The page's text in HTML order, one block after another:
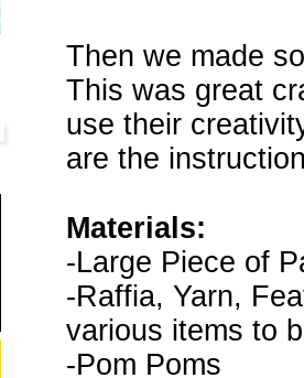
Then we made
This was great
use their
are the
Materials:
-Large Piece of
-Raffia, Yarn,
various items to
-Pom Poms